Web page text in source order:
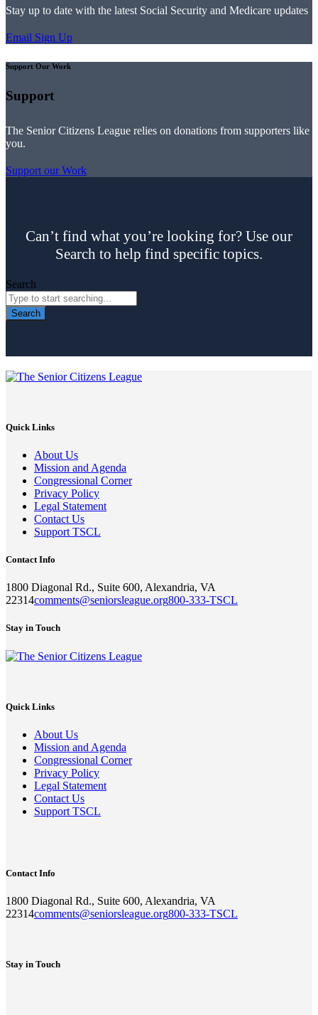
Stay up to date with the latest Social Security and Medicare updates
Email Sign Up
Support Our Work
Support
The Senior Citizens League relies on donations from supporters like
you.
Support our Work
Can’t find what you’re looking for? Use our
Search to help find specific topics.
Search
Search
Quick Links
About Us
Mission and Agenda
Congressional Corner
Privacy Policy
Legal Statement
Contact Us
Support TSCL
Contact Info
1800 Diagonal Rd., Suite 600, Alexandria, VA
22314comments@seniorsleague.org800-333-TSCL
Stay in Touch
Quick Links
About Us
Mission and Agenda
Congressional Corner
Privacy Policy
Legal Statement
Contact Us
Support TSCL
Contact Info
1800 Diagonal Rd., Suite 600, Alexandria, VA
22314comments@seniorsleague.org800-333-TSCL
Stay in Touch